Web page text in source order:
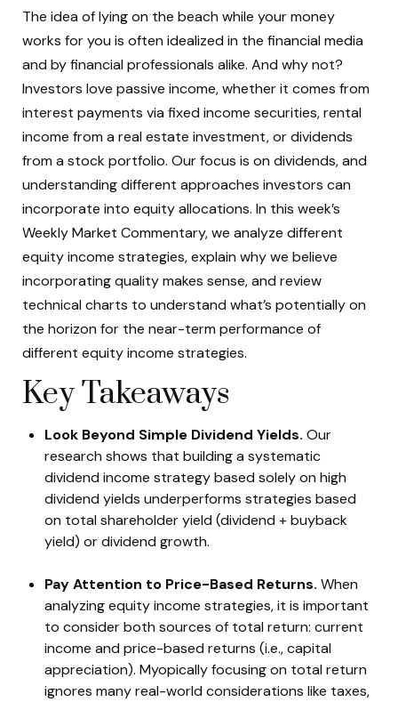
The idea of lying on the beach while your money
works for you is often idealized in the financial media
and by financial professionals alike. And why not?
Investors love passive income, whether it comes from
interest payments via fixed income securities, rental
income from a real estate investment, or dividends
from a stock portfolio. Our focus is on dividends, and
understanding different approaches investors can
incorporate into equity allocations. In this week’s
Weekly Market Commentary, we analyze different
equity income strategies, explain why we believe
incorporating quality makes sense, and review
technical charts to understand what’s potentially on
the horizon for the near-term performance of
different equity income strategies.
Key Takeaways
Look Beyond Simple Dividend Yields. Our
research shows that building a systematic
dividend income strategy based solely on high
dividend yields underperforms strategies based
on total shareholder yield (dividend + buyback
yield) or dividend growth.
Pay Attention to Price-Based Returns. When
analyzing equity income strategies, it is important
to consider both sources of total return: current
income and price-based returns (i.e., capital
appreciation). Myopically focusing on total return
ignores many real-world considerations like taxes,